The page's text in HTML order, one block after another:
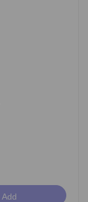
Add